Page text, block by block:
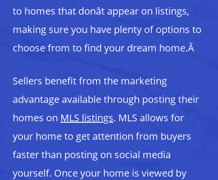
to homes that donât appear on listings,
making sure you have plenty of options to
choose from to find your dream home.Â
Sellers benefit from the marketing
advantage available through posting their
homes on MLS listings. MLS allows for
your home to get attention from buyers
faster than posting on social media
yourself. Once your home is viewed by